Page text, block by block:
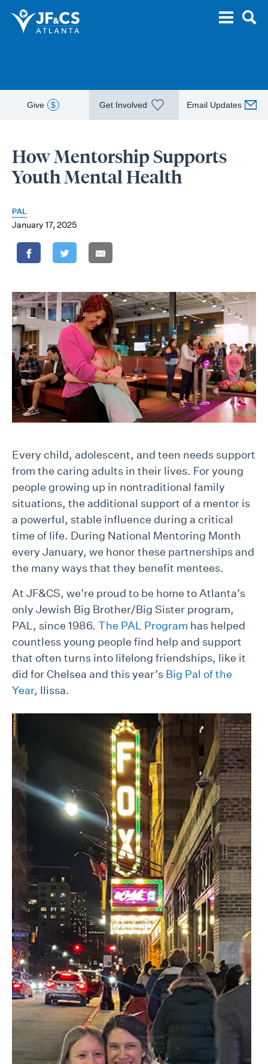
Give $ Get Involved Email Updates
How Mentorship Supports
Youth Mental Health
PAL
January 17, 2025
Every child, adolescent, and teen needs support
from the caring adults in their lives. For young
people growing up in nontraditional family
situations, the additional support of a mentor is
a powerful, stable influence during a critical
time of life. During National Mentoring Month
every January, we honor these partnerships and
the many ways that they benefit mentees.
At JF&CS, we’re proud to be home to Atlanta’s
only Jewish Big Brother/Big Sister program,
PAL, since 1986. The PAL Program has helped
countless young people find help and support
that often turns into lifelong friendships, like it
did for Chelsea and this year’s Big Pal of the
Year, Ilissa.